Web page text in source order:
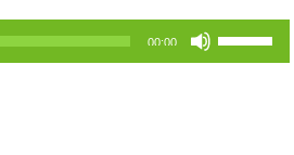
00:00
Use
Up/Down